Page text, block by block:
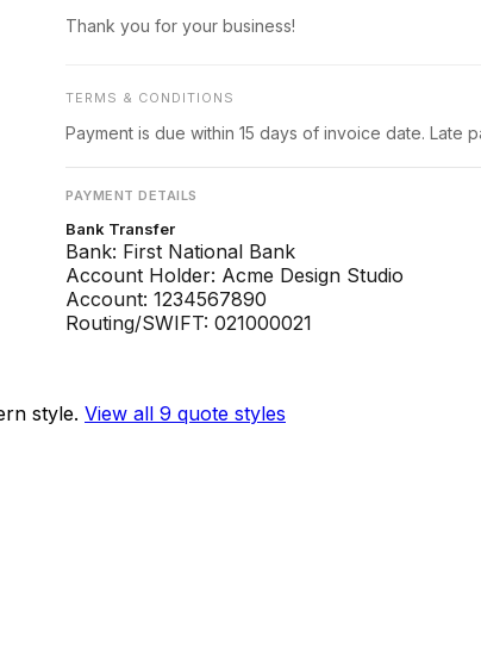
Thank you for your business!
TERMS & CONDITIONS
Payment is due within 15 days of invoice date. Late
PAYMENT DETAILS
Bank Transfer
Bank: First National Bank
Account Holder: Acme Design Studio
Account: 1234567890
Routing/SWIFT: 021000021
style. View all 9 quote styles